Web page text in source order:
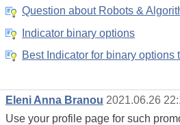
Question about Robots &
Indicator binary options
Best Indicator for binary options
Eleni Anna Branou 2021.06.26
Use your profile page for such